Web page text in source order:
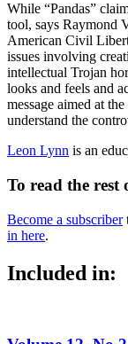
While “Pandas”
tool, says Raymond
American Civil
issues involving
intellectual Trojan
looks and feels and
message aimed at
understand the
Leon Lynn is an
To read the rest
Become a subscriber
in here.
Included in: